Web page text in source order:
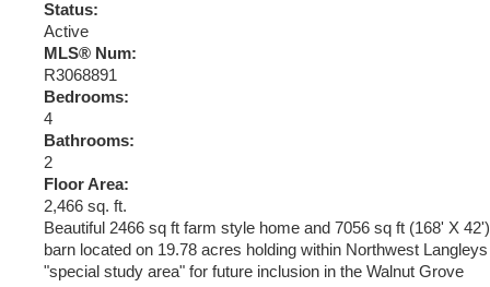
Status:
Active
MLS® Num:
R3068891
Bedrooms:
4
Bathrooms:
2
Floor Area:
2,466 sq. ft.
Beautiful 2466 sq ft farm style home and 7056 sq ft (168' X 42')
barn located on 19.78 acres holding within Northwest Langleys
"special study area" for future inclusion in the Walnut Grove